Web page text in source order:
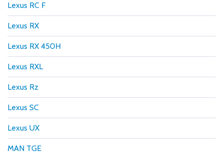
Lexus RC F
Lexus RX
Lexus RX 450H
Lexus RXL
Lexus Rz
Lexus SC
Lexus UX
MAN TGE